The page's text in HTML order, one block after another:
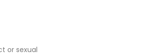
or sexual